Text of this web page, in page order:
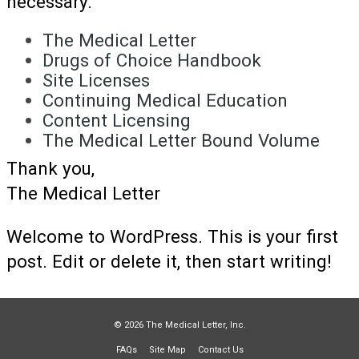
The Medical Letter
Drugs of Choice Handbook
Site Licenses
Continuing Medical Education
Content Licensing
The Medical Letter Bound Volume
Thank you,
The Medical Letter
Welcome to WordPress. This is your first
post. Edit or delete it, then start writing!
© 2026 The Medical Letter, Inc.
FAQs Site Map Contact Us